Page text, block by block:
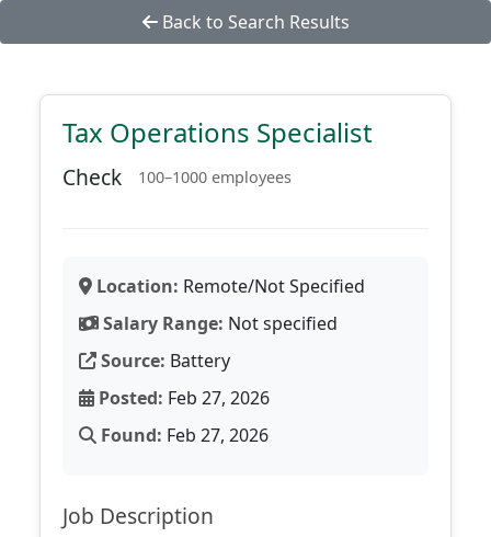
Back to Search Results
Tax Operations Specialist
Check 100–1000 employees
Location: Remote/Not Specified
Salary Range: Not specified
Source: Battery
Posted: Feb 27, 2026
Found: Feb 27, 2026
Job Description